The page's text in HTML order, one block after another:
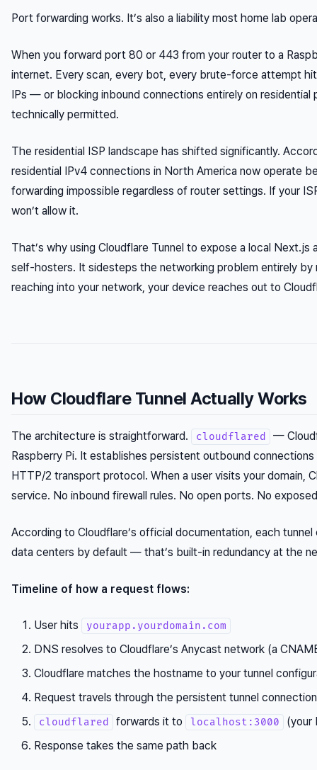
Port forwarding works. It’s also a liability most home lab
When you forward port 80 or 443 from your router to a
internet. Every scan, every bot, every brute-force attempt
IPs — or blocking inbound connections entirely on
technically permitted.
The residential ISP landscape has shifted significantly.
residential IPv4 connections in North America now operate
forwarding impossible regardless of router settings. If your
won’t allow it.
That’s why using Cloudflare Tunnel to expose a local
self-hosters. It sidesteps the networking problem entirely
reaching into your network, your device reaches out to
How Cloudflare Tunnel Actually Works
The architecture is straightforward. cloudflared
—
Raspberry Pi. It establishes persistent outbound
HTTP/2 transport protocol. When a user visits your domain,
service. No inbound firewall rules. No open ports. No
According to Cloudflare’s official documentation, each
data centers by default — that’s built-in redundancy at the
Timeline of how a request flows:
User hits yourapp.yourdomain.com
DNS resolves to Cloudflare’s Anycast network (a
Cloudflare matches the hostname to your tunnel
Request travels through the persistent tunnel
cloudflared forwards it to localhost:3000
(your
Response takes the same path back